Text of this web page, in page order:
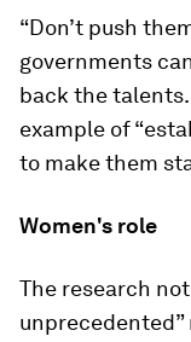
“Don’t push
governments
back the
example of
to make them
Women's role
The research